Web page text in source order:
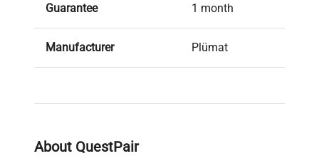
Guarantee 1 month
Manufacturer Plümat
About QuestPair